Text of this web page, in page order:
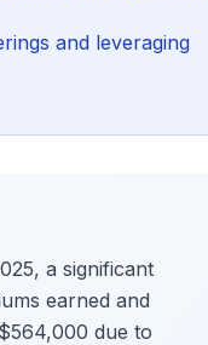
and leveraging
a significant
earned and
due to